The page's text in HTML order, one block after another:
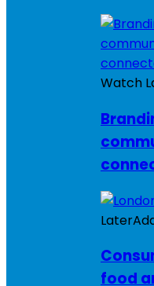
Watch
Later
food